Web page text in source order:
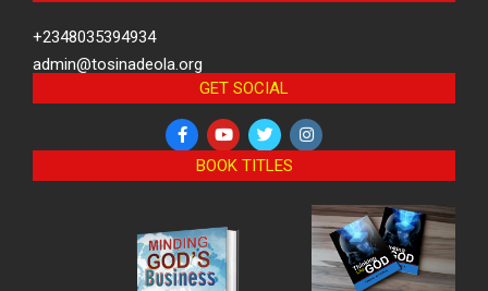
+2348035394934
admin@tosinadeola.org
GET SOCIAL
BOOK TITLES